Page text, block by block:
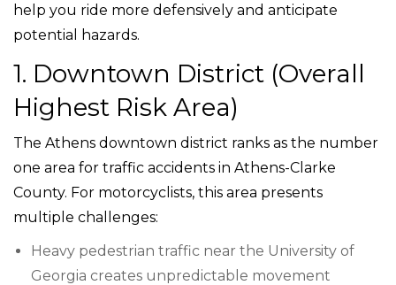
help you ride more defensively and anticipate
potential hazards.
1. Downtown District (Overall
Highest Risk Area)
The Athens downtown district ranks as the number
one area for traffic accidents in Athens-Clarke
County. For motorcyclists, this area presents
multiple challenges:
Heavy pedestrian traffic near the University of
Georgia creates unpredictable movement